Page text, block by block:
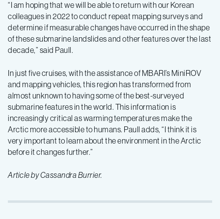
“I am hoping that we will be able to return with our Korean
colleagues in 2022 to conduct repeat mapping surveys and
determine if measurable changes have occurred in the shape
of these submarine landslides and other features over the last
decade,” said Paull.
In just five cruises, with the assistance of MBARI’s MiniROV
and mapping vehicles, this region has transformed from
almost unknown to having some of the best-surveyed
submarine features in the world. This information is
increasingly critical as warming temperatures make the
Arctic more accessible to humans. Paull adds, “I think it is
very important to learn about the environment in the Arctic
before it changes further.”
Article by Cassandra Burrier.